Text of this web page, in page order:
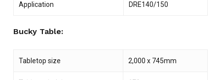
Application DRE140/150
Bucky Table:
Tabletop size 2,000 x 745mm